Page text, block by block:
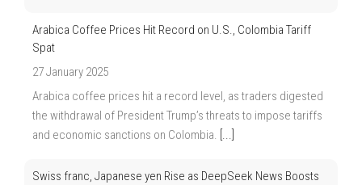
Arabica Coffee Prices Hit Record on U.S., Colombia Tariff
Spat
27 January 2025
Arabica coffee prices hit a record level, as traders digested
the withdrawal of President Trump’s threats to impose tariffs
and economic sanctions on Colombia. [...]
Swiss franc, Japanese yen Rise as DeepSeek News Boosts